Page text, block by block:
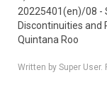
20225401(en)/08 -
Discontinuities and
Quintana Roo
Written by Super User.